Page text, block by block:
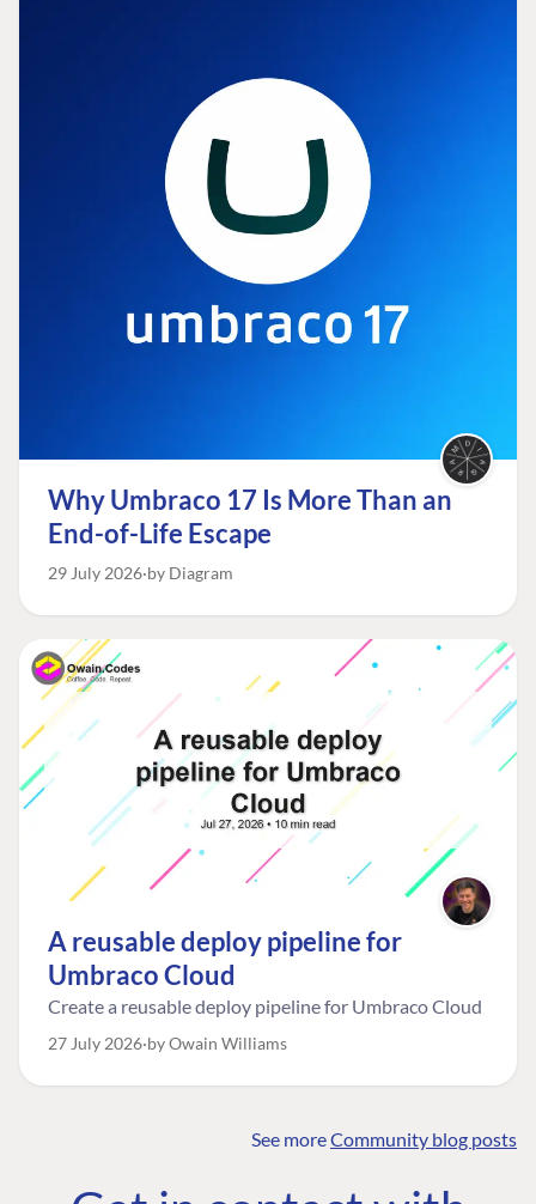
Why Umbraco 17 Is More Than an
End-of-Life Escape
29 July 2026 by Diagram
A reusable deploy pipeline for
Umbraco Cloud
Create a reusable deploy pipeline for Umbraco Cloud
27 July 2026 by Owain Williams
See moreCommunity blog posts
COMMUNITY